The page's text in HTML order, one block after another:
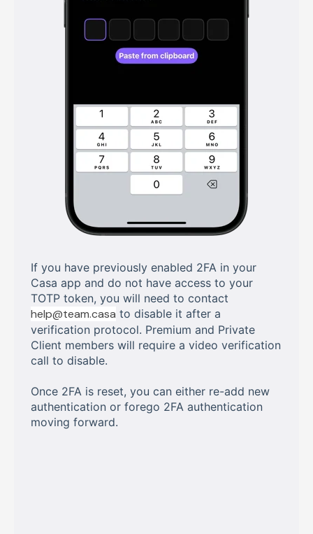
If you have previously enabled 2FA in your
Casa app and do not have access to your
TOTP token, you will need to contact
help@team.casa to disable it after a
verification protocol. Premium and Private
Client members will require a video verification
call to disable.
Once 2FA is reset, you can either re-add new
authentication or forego 2FA authentication
moving forward.